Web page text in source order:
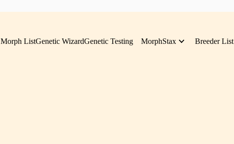
Morph ListGenetic WizardGenetic Testing MorphStax Breeder List